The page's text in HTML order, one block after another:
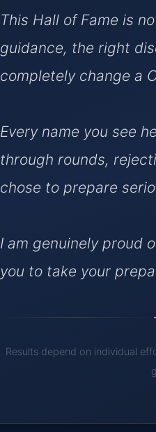
This Hall of Fame is
guidance, the right
completely change a
Every name you see
through rounds,
chose to prepare
I am genuinely proud
you to take your
Results depend on individual